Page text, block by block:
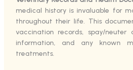
medical history is invaluable for
throughout their life. This
vaccination records, spay/neuter
information, and any known
treatments.